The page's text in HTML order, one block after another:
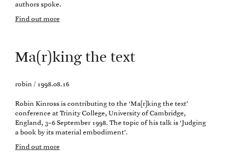
authors spoke.
Find out more
Ma(r)king the text
robin / 1998.08.16
Robin Kinross is contributing to the ‘Ma[r]king the text’
conference at Trinity College, University of Cambridge,
England, 3–6 September 1998. The topic of his talk is ‘Judging
a book by its material embodiment’.
Find out more